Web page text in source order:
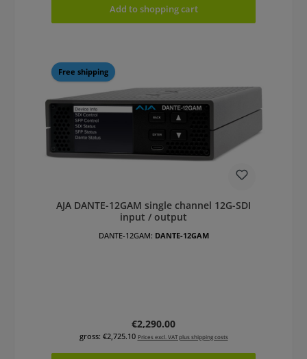
Add to shopping cart
Free shipping
AJA DANTE-12GAM single channel 12G-SDI
input / output
DANTE-12GAM: DANTE-12GAM
Regular price:
€2,290.00
gross: €2,725.10 Prices excl. VAT plus shipping costs